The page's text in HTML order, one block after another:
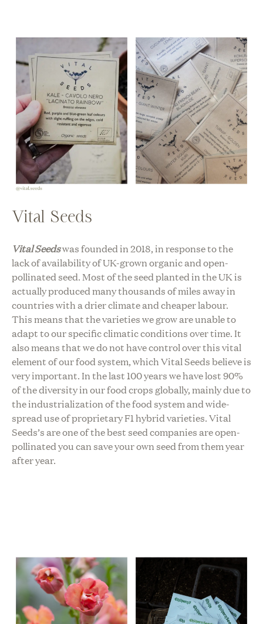
Vital Seeds
Vital Seedswas founded in 2018, in response to the
lack of availability of UK-grown organic and open-
pollinated seed. Most of the seed planted in the UK is
actually produced many thousands of miles away in
countries with a drier climate and cheaper labour.
This means that the varieties we grow are unable to
adapt to our specific climatic conditions over time. It
also means that we do not have control over this vital
element of our food system, which Vital Seeds believe is
very important. In the last 100 years we have lost 90%
of the diversity in our food crops globally, mainly due to
the industrialization of the food system and wide-
spread use of proprietary F1 hybrid varieties. Vital
Seeds’s are one of the best seed companies are open-
pollinated you can save your own seed from them year
after year.